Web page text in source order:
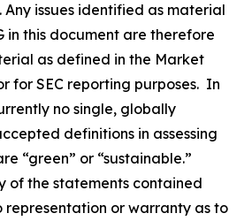
Any issues identified as material
in this document are therefore
as defined in the Market
for SEC reporting purposes. In
no single, globally
definitions in assessing
“green” or “sustainable.”
of the statements contained
representation or warranty as to